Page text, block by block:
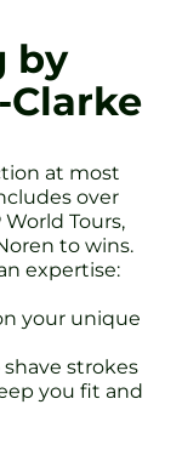
by
at most
over
Tours,
to wins.
expertise:
your unique
strokes
you fit and